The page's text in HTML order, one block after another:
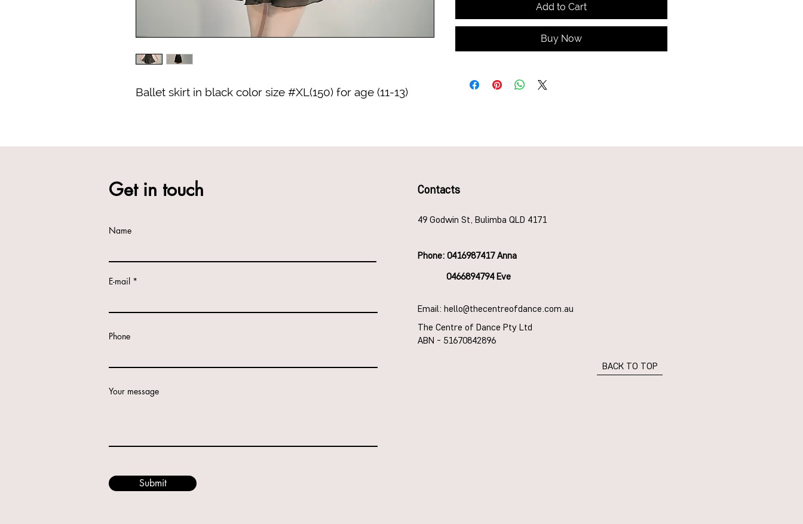
Ballet skirt in black color size #XL(150) for age (11-13)
Add to Cart
Buy Now
Get in touch
Name
E-mail
Phone
Your message
Submit
Contacts
49 Godwin St, Bulimba QLD 4171
The Centre of Dance Pty Ltd
ABN - 51670842896
BACK TO TOP
Phone: 0416987417 Anna
0466894794 Eve
Email: hello@thecentreofdance.com.au